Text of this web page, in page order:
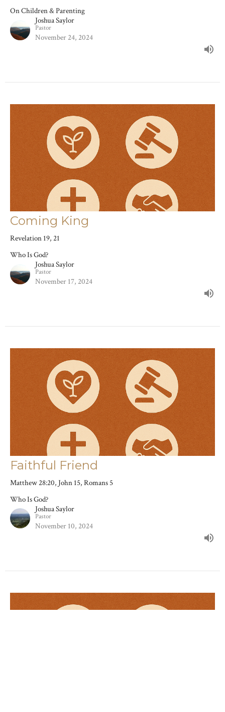
On Children & Parenting
Joshua Saylor
Pastor
November 24, 2024
Coming King
Revelation 19, 21
Who Is God?
Joshua Saylor
Pastor
November 17, 2024
Faithful Friend
Matthew 28:20, John 15, Romans 5
Who Is God?
Joshua Saylor
Pastor
November 10, 2024